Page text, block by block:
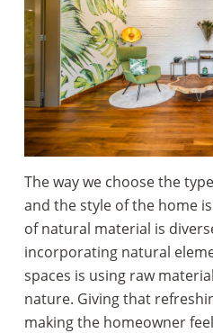
The way we choose the
and the style of the home
of natural material is
incorporating natural
spaces is using raw
nature. Giving that
making the homeowner